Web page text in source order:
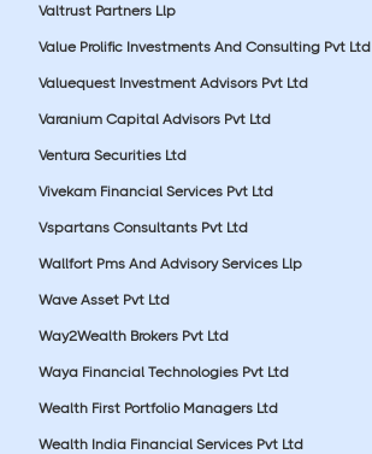
Valtrust Partners Llp
Value Prolific Investments And Consulting Pvt Ltd
Valuequest Investment Advisors Pvt Ltd
Varanium Capital Advisors Pvt Ltd
Ventura Securities Ltd
Vivekam Financial Services Pvt Ltd
Vspartans Consultants Pvt Ltd
Wallfort Pms And Advisory Services Llp
Wave Asset Pvt Ltd
Way2Wealth Brokers Pvt Ltd
Waya Financial Technologies Pvt Ltd
Wealth First Portfolio Managers Ltd
Wealth India Financial Services Pvt Ltd